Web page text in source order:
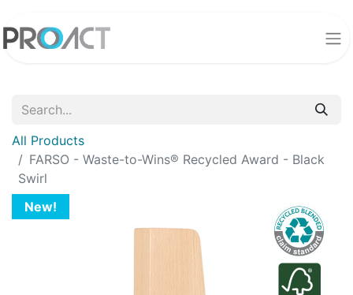
All Products
FARSO - Waste-to-Wins® Recycled Award - Black
Swirl
New!